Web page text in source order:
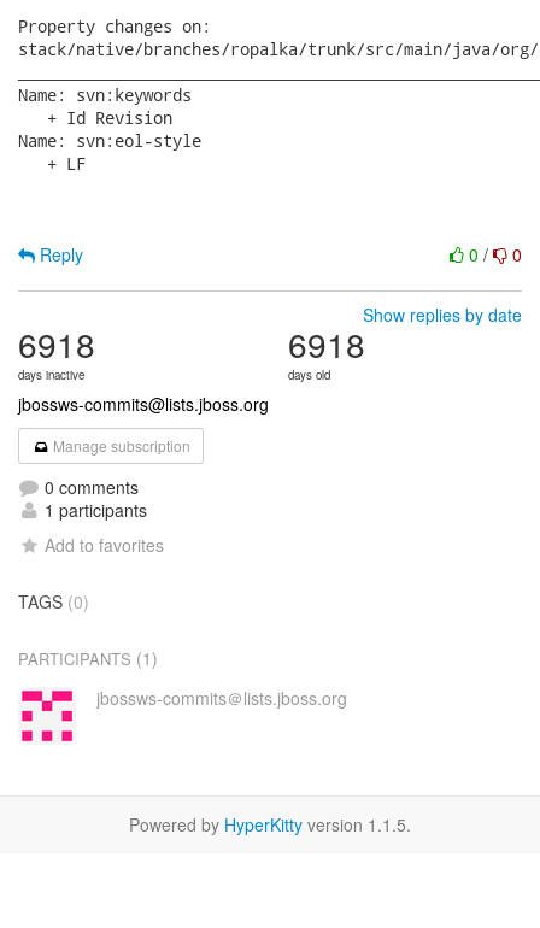
Property changes on:
stack/native/branches/ropalka/trunk/src/main/java/org/
Name: svn:keywords
   + Id Revision
Name: svn:eol-style
   + LF
0 / 0
Reply
Show replies by date
6918
days inactive
6918
days old
jbossws-commits@lists.jboss.org
Manage subscription
0 comments
1 participants
Add to favorites
TAGS (0)
PARTICIPANTS (1)
jbossws-commits＠lists.jboss.org
Powered by HyperKitty version 1.1.5.